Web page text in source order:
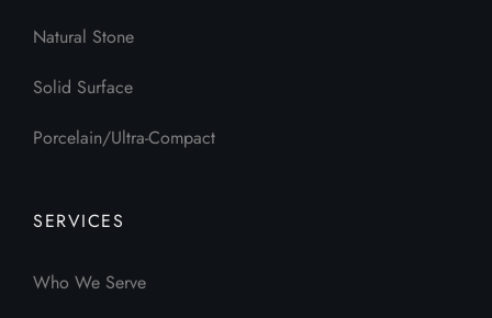
Natural Stone
Solid Surface
Porcelain/Ultra-Compact
SERVICES
Who We Serve